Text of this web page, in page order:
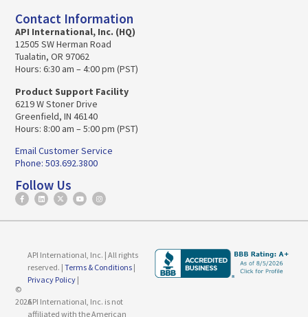
Contact Information
API International, Inc. (HQ)
12505 SW Herman Road
Tualatin, OR 97062
Hours: 6:30 am – 4:00 pm (PST)
Product Support Facility
6219 W Stoner Drive
Greenfield, IN 46140
Hours: 8:00 am – 5:00 pm (PST)
Email Customer Service
Phone: 503.692.3800
Follow Us
©
2026
API International, Inc. | All rights
reserved. | Terms & Conditions|
Privacy Policy|
API International, Inc. is not
affiliated with the American